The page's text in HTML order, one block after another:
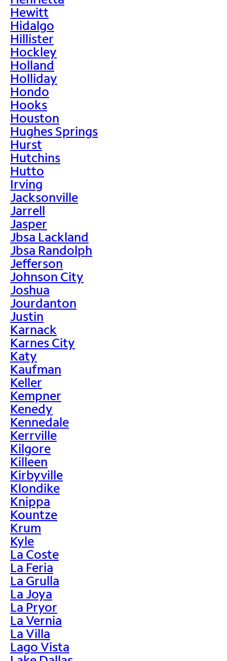
Hewitt
Hidalgo
Hillister
Hockley
Holland
Holliday
Hondo
Hooks
Houston
Hughes Springs
Hurst
Hutchins
Hutto
Irving
Jacksonville
Jarrell
Jasper
Jbsa Lackland
Jbsa Randolph
Jefferson
Johnson City
Joshua
Jourdanton
Justin
Karnack
Karnes City
Katy
Kaufman
Keller
Kempner
Kenedy
Kennedale
Kerrville
Kilgore
Killeen
Kirbyville
Klondike
Knippa
Kountze
Krum
Kyle
La Coste
La Feria
La Grulla
La Joya
La Pryor
La Vernia
La Villa
Lago Vista